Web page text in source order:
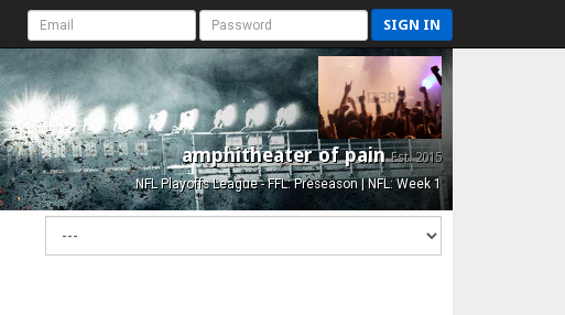
SIGN IN
amphitheater of painEst. 2015
NFL Playoffs League - FFL: Preseason | NFL: Week 1